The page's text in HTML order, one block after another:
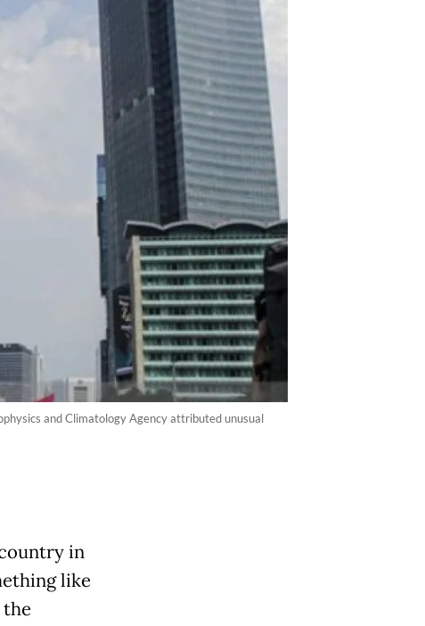
and Climatology Agency attributed unusual
in
like
the